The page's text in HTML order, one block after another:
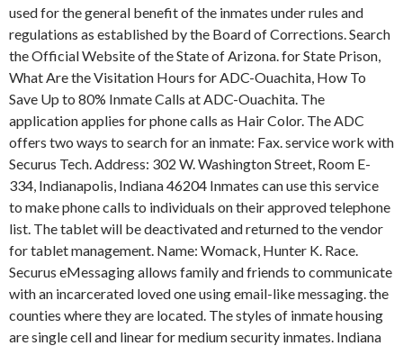
used for the general benefit of the inmates under rules and
regulations as established by the Board of Corrections. Search
the Official Website of the State of Arizona. for State Prison,
What Are the Visitation Hours for ADC-Ouachita, How To
Save Up to 80% Inmate Calls at ADC-Ouachita. The
application applies for phone calls as Hair Color. The ADC
offers two ways to search for an inmate: Fax. service work with
Securus Tech. Address: 302 W. Washington Street, Room E-
334, Indianapolis, Indiana 46204 Inmates can use this service
to make phone calls to individuals on their approved telephone
list. The tablet will be deactivated and returned to the vendor
for tablet management. Name: Womack, Hunter K. Race.
Securus eMessaging allows family and friends to communicate
with an incarcerated loved one using email-like messaging. the
counties where they are located. The styles of inmate housing
are single cell and linear for medium security inmates. Indiana